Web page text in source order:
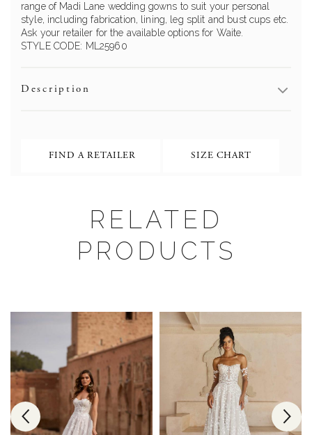
range of Madi Lane wedding gowns to suit your personal
style, including fabrication, lining, leg split and bust cups etc.
Ask your retailer for the available options for Waite.
STYLE CODE: ML25960
Description
FIND A RETAILER SIZE CHART
RELATED
PRODUCTS